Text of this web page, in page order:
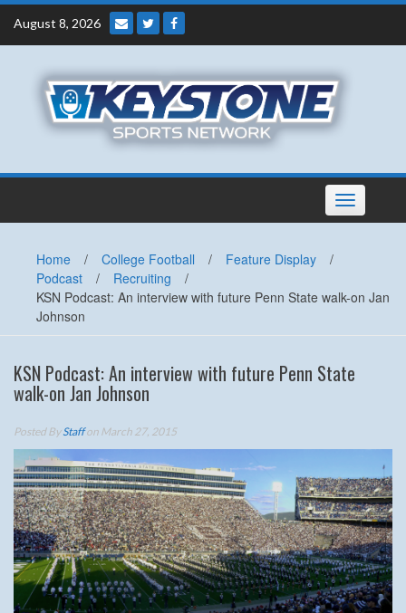
Skip
content
August 8, 2026
Toggle
navigation
Home / College Football / Feature Display
/
Podcast
/ Recruiting
/
KSN Podcast: An interview with future Penn State walk-on Jan
Johnson
KSN Podcast: An interview with future Penn State
walk-on Jan Johnson
Posted ByStaffon March 27, 2015